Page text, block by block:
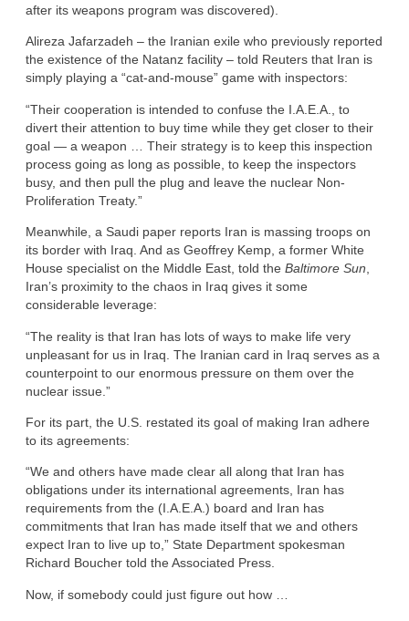
after its weapons program was discovered).
Alireza Jafarzadeh – the Iranian exile who previously reported
the existence of the Natanz facility – told Reuters that Iran is
simply playing a “cat-and-mouse” game with inspectors:
“Their cooperation is intended to confuse the I.A.E.A., to
divert their attention to buy time while they get closer to their
goal — a weapon … Their strategy is to keep this inspection
process going as long as possible, to keep the inspectors
busy, and then pull the plug and leave the nuclear Non-
Proliferation Treaty.”
Meanwhile, a Saudi paper reports Iran is massing troops on
its border with Iraq. And as Geoffrey Kemp, a former White
House specialist on the Middle East, told the Baltimore Sun
Iran’s proximity to the chaos in Iraq gives it some
considerable leverage:
“The reality is that Iran has lots of ways to make life very
unpleasant for us in Iraq. The Iranian card in Iraq serves as a
counterpoint to our enormous pressure on them over the
nuclear issue.”
For its part, the U.S. restated its goal of making Iran adhere
to its agreements:
“We and others have made clear all along that Iran has
obligations under its international agreements, Iran has
requirements from the (I.A.E.A.) board and Iran has
commitments that Iran has made itself that we and others
expect Iran to live up to,” State Department spokesman
Richard Boucher told the Associated Press.
Now, if somebody could just figure out how …